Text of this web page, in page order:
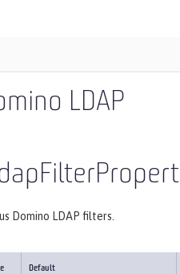
LDAP
Domino LDAP filters.
Default